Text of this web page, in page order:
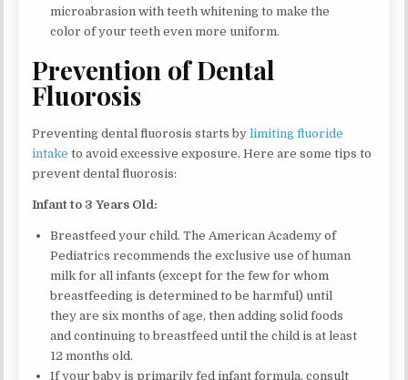
microabrasion with teeth whitening to make the
color of your teeth even more uniform.
Prevention of Dental
Fluorosis
Preventing dental fluorosis starts bylimiting fluoride
intake to avoid excessive exposure. Here are some tips to
prevent dental fluorosis:
Infant to 3 Years Old:
Breastfeed your child. The American Academy of
Pediatrics recommends the exclusive use of human
milk for all infants (except for the few for whom
breastfeeding is determined to be harmful) until
they are six months of age, then adding solid foods
and continuing to breastfeed until the child is at least
12 months old.
If your baby is primarily fed infant formula, consult